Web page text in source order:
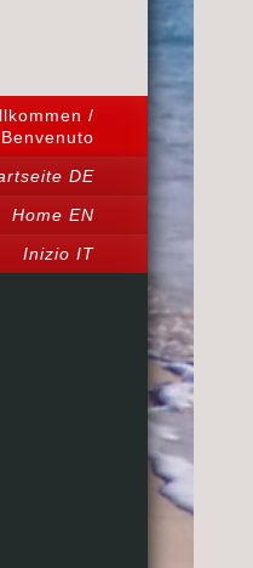
/
DE
Home EN
Inizio IT